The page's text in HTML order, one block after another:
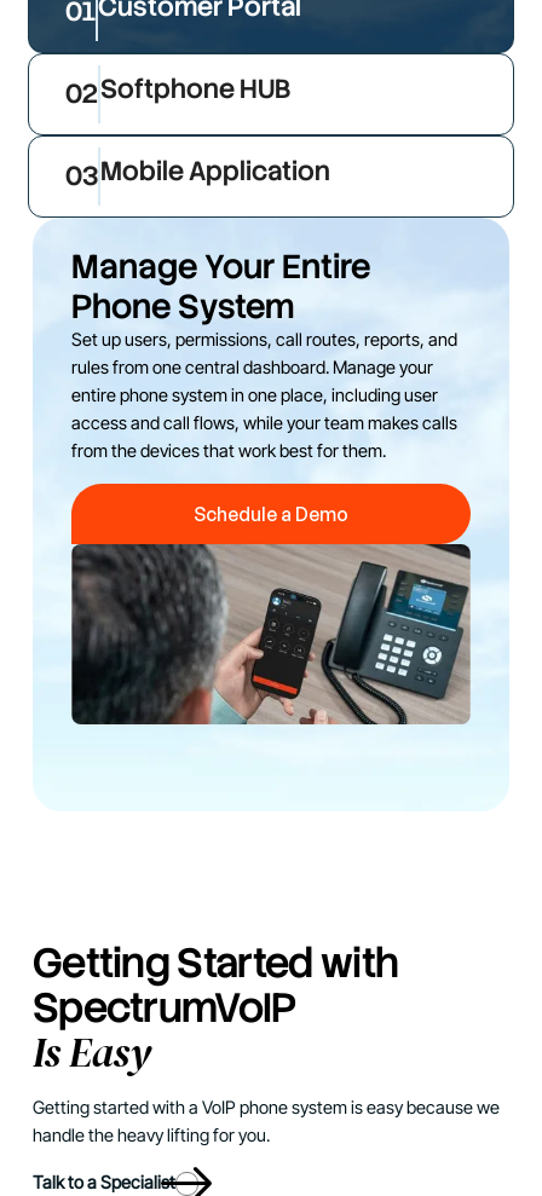
01
02Softphone HUB
03Mobile Application
Manage Your Entire
Phone System
Set up users, permissions, call routes, reports, and
rules from one central dashboard. Manage your
entire phone system in one place, including user
access and call flows, while your team makes calls
from the devices that work best for them.
Schedule a Demo
Schedule a Demo
Getting Started with
SpectrumVoIP
Is Easy
Getting started with a VoIP phone system is easy because we
handle the heavy lifting for you.
Talk to a Specialist